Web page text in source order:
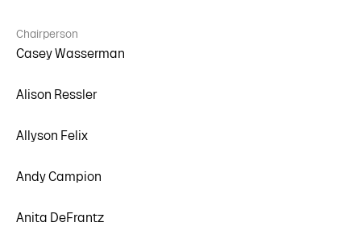
Casey Wasserman
Chairperson
Alison Ressler
Allyson Felix
Andy Campion
Anita DeFrantz